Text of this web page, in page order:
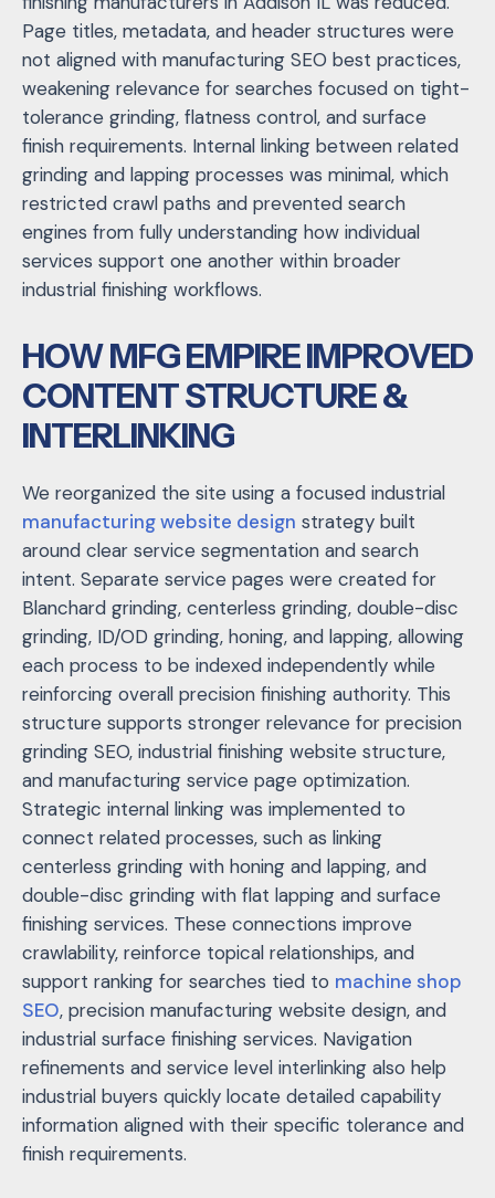
Page titles, metadata, and header structures were
not aligned with manufacturing SEO best practices,
weakening relevance for searches focused on tight-
tolerance grinding, flatness control, and surface
finish requirements. Internal linking between related
grinding and lapping processes was minimal, which
restricted crawl paths and prevented search
engines from fully understanding how individual
services support one another within broader
industrial finishing workflows.
HOW MFG EMPIRE IMPROVED
CONTENT STRUCTURE &
INTERLINKING
We reorganized the site using a focused industrial
manufacturing website design strategy built
around clear service segmentation and search
intent. Separate service pages were created for
Blanchard grinding, centerless grinding, double-disc
grinding, ID/OD grinding, honing, and lapping, allowing
each process to be indexed independently while
reinforcing overall precision finishing authority. This
structure supports stronger relevance for precision
grinding SEO, industrial finishing website structure,
and manufacturing service page optimization.
Strategic internal linking was implemented to
connect related processes, such as linking
centerless grinding with honing and lapping, and
double-disc grinding with flat lapping and surface
finishing services. These connections improve
crawlability, reinforce topical relationships, and
support ranking for searches tied to machine shop
SEO, precision manufacturing website design, and
industrial surface finishing services. Navigation
refinements and service level interlinking also help
industrial buyers quickly locate detailed capability
information aligned with their specific tolerance and
finish requirements.